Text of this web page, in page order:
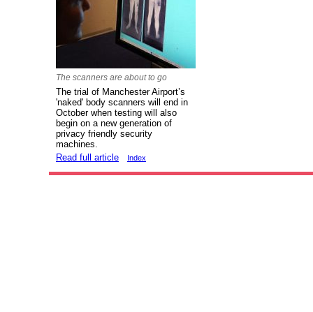
The scanners are about to go
The trial of Manchester Airport’s
'naked' body scanners will end in
October when testing will also
begin on a new generation of
privacy friendly security
machines.
Read full article
Index